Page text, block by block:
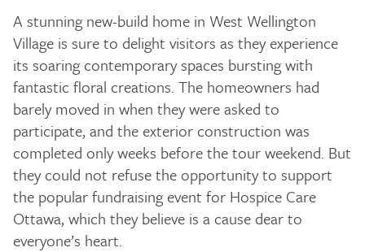
A stunning new-build home in West Wellington
Village is sure to delight visitors as they experience
its soaring contemporary spaces bursting with
fantastic floral creations. The homeowners had
barely moved in when they were asked to
participate, and the exterior construction was
completed only weeks before the tour weekend. But
they could not refuse the opportunity to support
the popular fundraising event for Hospice Care
Ottawa, which they believe is a cause dear to
everyone’s heart.